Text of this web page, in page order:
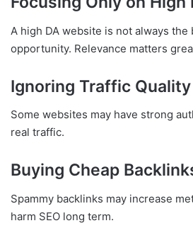
A high DA website is not always the
opportunity. Relevance matters
Ignoring Traffic Quality
Some websites may have strong
real traffic.
Buying Cheap
Spammy backlinks may increase
harm SEO long term.